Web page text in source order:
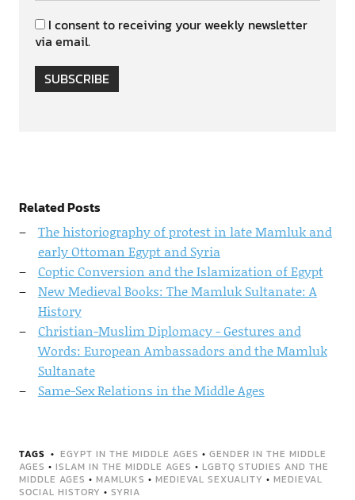
I consent to receiving your weekly newsletter
via email.
SUBSCRIBE
Related Posts
The historiography of protest in late Mamluk and
early Ottoman Egypt and Syria
Coptic Conversion and the Islamization of Egypt
New Medieval Books: The Mamluk Sultanate: A
History
Christian-Muslim Diplomacy - Gestures and
Words: European Ambassadors and the Mamluk
Sultanate
Same-Sex Relations in the Middle Ages
TAGS EGYPT IN THE MIDDLE AGES • GENDER IN THE MIDDLE
AGES • ISLAM IN THE MIDDLE AGES • LGBTQ STUDIES AND THE
MIDDLE AGES • MAMLUKS • MEDIEVAL SEXUALITY • MEDIEVAL
SOCIAL HISTORY • SYRIA